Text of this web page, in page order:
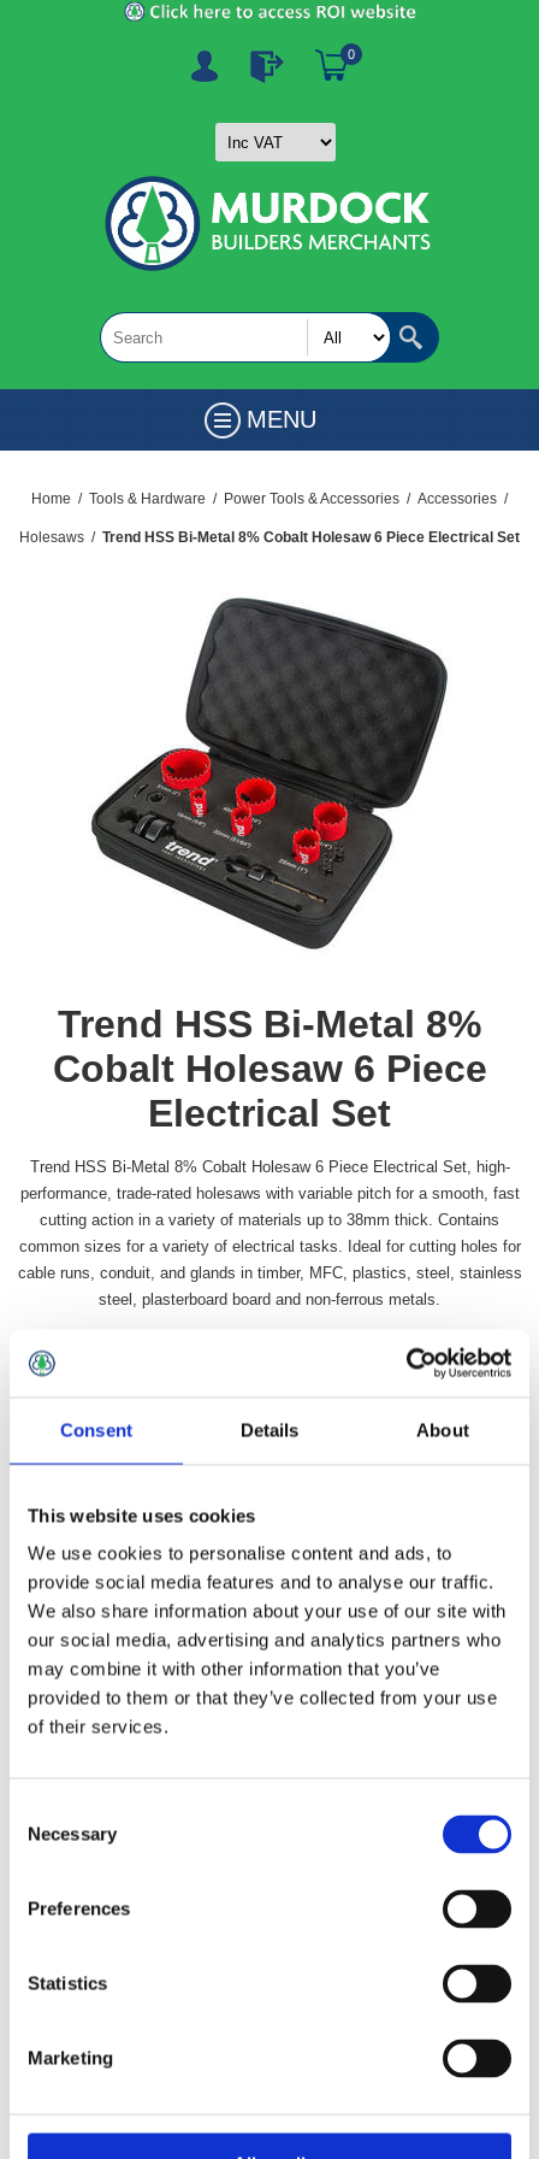
Consent Details About
This website uses cookies
We use cookies to personalise content and ads, to
provide social media features and to analyse our traffic.
We also share information about your use of our site with
our social media, advertising and analytics partners who
may combine it with other information that you’ve
provided to them or that they’ve collected from your use
of their services.
Selection
Necessary
Preferences
Statistics
Marketing
0
MENU
Home / Tools & Hardware / Power Tools & Accessories / Accessories /
Holesaws / Trend HSS Bi-Metal 8% Cobalt Holesaw 6 Piece Electrical Set
Trend HSS Bi-Metal 8%
Cobalt Holesaw 6 Piece
Electrical Set
Trend HSS Bi-Metal 8% Cobalt Holesaw 6 Piece Electrical Set, high-
performance, trade-rated holesaws with variable pitch for a smooth, fast
cutting action in a variety of materials up to 38mm thick. Contains
common sizes for a variety of electrical tasks. Ideal for cutting holes for
cable runs, conduit, and glands in timber, MFC, plastics, steel, stainless
steel, plasterboard board and non-ferrous metals.
£49.49 incl vat
Contact Us
Trend HSS Bi-Metal 8% Cobalt Holesaw 6 Piece Electrical
Set, high-performance, trade-rated holesaws with variable
and glands in timber, MFC, plastics, steel, stainless steel,
M42 8% Cobalt Teeth delivers exceptional edge-
retention whilst minimising heat build-up across a
Variable Tooth Form (TPI 4/6) offers a fast, smooth
cutting action with reduced vibration, improved surface
Thick-Gauge Bi-Metal Steel Body ensures durability and
easy plug removal.